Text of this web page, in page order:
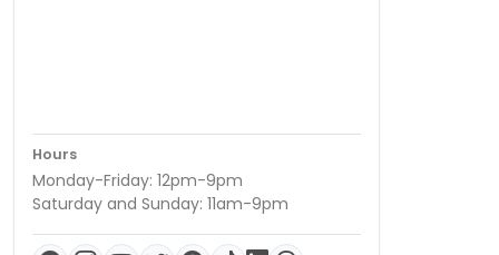
Hours
Monday-Friday: 12pm-9pm
Saturday and Sunday: 11am-9pm